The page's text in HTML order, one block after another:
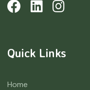
Quick Links
Home